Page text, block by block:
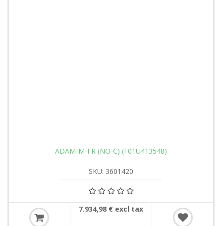
ADAM-M-FR (NO-C) (F01U413548)
SKU: 3601420
7.934,98 € excl tax